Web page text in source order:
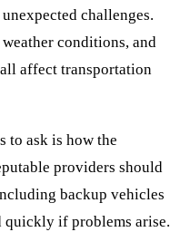
challenges.
conditions, and
affect transportation
to ask is how the
providers should
backup vehicles
quickly if problems arise.